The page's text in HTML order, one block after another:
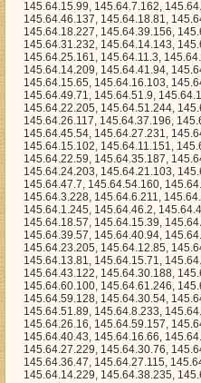
5.54, 145.64.27.231, 145.64.52.23, 145.64.9.154, 145.64.15.102, 145.64.11.151, 145.64.38.200, 145.64.50.99, 145.64.22.59, 145.64.35.187, 145.64.51.38, 145.64.25.107, 145.64.24.203, 145.64.21.103, 145.64.59.145, 145.64.58.98, 145.64.47.7, 145.64.54.160, 145.64.62.90, 145.64.54.75, 145.64.52.54, 145.64.3.228, 145.64.6.211, 145.64.17.24, 145.64.13.29, 145.64.55.29, 145.64.1.245, 145.64.46.2, 145.64.4.58, 145.64.62.241, 145.64.50.124, 145.64.18.57, 145.64.15.39, 145.64.60.51, 145.64.28.33, 145.64.30.131, 145.64.39.57, 145.64.40.94, 145.64.8.25, 145.64.19.87, 145.64.40.236, 145.64.23.205, 145.64.12.85, 145.64.35.67, 145.64.45.179, 145.64.13.81, 145.64.15.71, 145.64.58.0, 145.64.13.233, 145.64.52.140, 145.64.43.122, 145.64.30.188, 145.64.44.129, 145.64.35.50, 145.64.60.100, 145.64.61.246, 145.64.49.93, 145.64.63.3, 145.64.59.128, 145.64.30.54, 145.64.14.40, 145.64.47.247, 145.64.51.89, 145.64.8.233, 145.64.31.255, 145.64.57.224, 145.64.26.16, 145.64.59.157, 145.64.50.92, 145.64.25.251, 145.64.40.43, 145.64.16.66, 145.64.35.130, 145.64.57.70, 145.64.7.76, 145.64.27.229, 145.64.30.76, 145.64.52.114, 145.64.47.67, 145.64.36.47, 145.64.27.115, 145.64.63.105, 145.64.22.186, 145.64.14.229, 145.64.38.235, 145.64.12.244, 145.64.34.157, 145.64.50.146, 145.64.0.111, 145.64.23.202, 145.64.14.195, 145.64.7.165, 145.64.26.38, 145.64.31.24, 145.64.1.132, 145.64.20.117, 145.64.3.5, 145.64.12.111, 145.64.47.170, 145.64.42.109, 145.64.40.40, 145.64.17.208, 145.64.55.9, 145.64.38.83, 145.64.54.51, 145.64.33.210, 145.64.46.92, 145.64.44.157, 145.64.55.248, 145.64.53.221, 145.64.35.35, 145.64.53.207, 145.64.48.124, 145.64.56.164, 145.64.56.36, 145.64.7.227, 145.64.60.113, 145.64.4.26, 145.64.55.130, 145.64.14.141, 145.64.41.115, 145.64.57.90, 145.64.61.132, 145.64.37.235, 145.64.48.78, 145.64.6.57, 145.64.40.135, 145.64.28.149, 145.64.23.238, 145.64.62.80, 145.64.63.117, 145.64.40.84, 145.64.63.56, 145.64.42.55, 145.64.44.87, 145.64.12.185, 145.64.39.80, 145.64.46.186, 145.64.11.122, 145.64.24.115, 145.64.36.25, 145.64.56.171, 145.64.1.250, 145.64.47.231, 145.64.37.249, 145.64.8.214, 145.64.28.188, 145.64.33.102, 145.64.10.111, 145.64.41.139, 145.64.36.112, 145.64.0.224, 145.64.1.152, 145.64.14.53, 145.64.33.111, 145.64.21.176, 145.64.8.52, 145.64.47.251, 145.64.39.221, 145.64.3.165, 145.64.60.185, 145.64.32.90, 145.64.4.143, 145.64.49.153, 145.64.2.81, 145.64.26.13, 145.64.53.59, 145.64.40.99, 145.64.50.59, 145.64.45.193, 145.64.29.148, 145.64.40.194, 145.64.30.172, 145.64.15.238, 145.64.7.108, 145.64.1.199, 145.64.28.199, 145.64.53.193, 145.64.2.90, 145.64.62.100, 145.64.61.228, 145.64.16.68, 145.64.17.80, 145.64.34.179, 145.64.3.69, 145.64.58.147, 145.64.53.104, 145.64.8.226, 145.64.22.88, 145.64.50.82, 145.64.44.92, 145.64.32.220, 145.64.15.131, 145.64.8.156, 145.64.5.98, 145.64.34.203, 145.64.27.54, 145.64.50.51, 145.64.14.212, 145.64.1.82, 145.64.2.58, 145.64.9.211, 145.64.8.79, 145.64.28.234, 145.64.8.68, 145.64.31.231, 145.64.49.221, 145.64.0.192, 145.64.0.236, 145.64.1.90, 145.64.25.240, 145.64.32.13, 145.64.61.160, 145.64.48.221, 145.64.57.118, 145.64.23.174, 145.64.3.48, 145.64.28.198, 145.64.17.246, 145.64.58.86, 145.64.56.83, 145.64.52.81, 145.64.41.81, 145.64.8.47, 145.64.24.242, 145.64.2.49, 145.64.56.103, 145.64.55.70, 145.64.24.22, 145.64.1.194, 145.64.28.101, 145.64.63.57, 145.64.19.31, 145.64.41.254, 145.64.9.227, 145.64.44.140, 145.64.28.155, 145.64.2.109, 145.64.47.186, 145.64.48.166, 145.64.54.234, 145.64.3.209, 145.64.0.18, 145.64.56.230, 145.64.26.254, 145.64.39.166, 145.64.4.131, 145.64.37.97, 145.64.38.2, 145.64.46.180, 145.64.19.145, 145.64.25.225, 145.64.34.140, 145.64.25.90, 145.64.42.153, 145.64.59.102, 145.64.12.214, 145.64.2.117, 145.64.8.113, 145.64.29.83, 145.64.26.7, 145.64.12.88, 145.64.10.245, 145.64.5.214, 145.64.9.127, 145.64.43.253, 145.64.33.20, 145.64.43.205, 145.64.44.73, 145.64.59.223, 145.64.25.72, 145.64.24.45, 145.64.12.102, 145.64.52.205, 145.64.45.6, 145.64.21.33, 145.64.7.83, 145.64.39.40, 145.64.18.161, 145.64.16.229, 145.64.7.122, 145.64.43.164, 145.64.7.205, 145.64.46.134, 145.64.20.79, 145.64.34.165, 145.64.34.100, 145.64.26.128, 145.64.50.196, 145.64.18.239, 145.64.45.26, 145.64.1.105, 145.64.40.142, 145.64.38.160, 145.64.25.4, 145.64.51.156, 145.64.56.111, 145.64.28.89, 145.64.6.120, 145.64.0.4, 145.64.18.25, 145.64.21.114, 145.64.50.19, 145.64.5.124, 145.64.58.124, 145.64.15.167, 145.64.18.238, 145.64.6.147, 145.64.47.169, 145.64.27.30, 145.64.63.160, 145.64.51.96, 145.64.13.7, 145.64.59.106, 145.64.57.79, 145.64.19.103, 145.64.52.168, 145.64.53.45, 145.64.36.218, 145.64.7.100, 145.64.2.129, 145.64.26.66, 145.64.35.214, 145.64.8.63, 145.64.22.1, 145.64.9.79, 145.64.44.147, 145.64.52.62, 145.64.47.203, 145.64.43.133, 145.64.43.78, 145.64.50.214, 145.64.56.213, 145.64.50.167, 145.64.55.4, 145.64.33.202, 145.64.4.60, 145.64.55.192, 145.64.61.102, 145.64.44.100, 145.64.33.82, 145.64.14.179, 145.64.29.27, 145.64.50.56, 145.64.16.101, 145.64.35.8, 145.64.37.190, 145.64.14.165, 145.64.46.122, 145.64.59.27, 145.64.5.232, 145.64.61.86, 145.64.1.157, 145.64.59.116, 145.64.50.183, 145.64.20.194, 145.64.5.156, 145.64.37.207, 145.64.46.80, 145.64.1.252, 145.64.18.97, 145.64.2.154, 145.64.36.24, 145.64.6.53, 145.64.41.90, 145.64.30.192, 145.64.17.134, 145.64.11.236, 145.64.37.14, 145.64.5.0, 145.64.57.111, 145.64.6.251,